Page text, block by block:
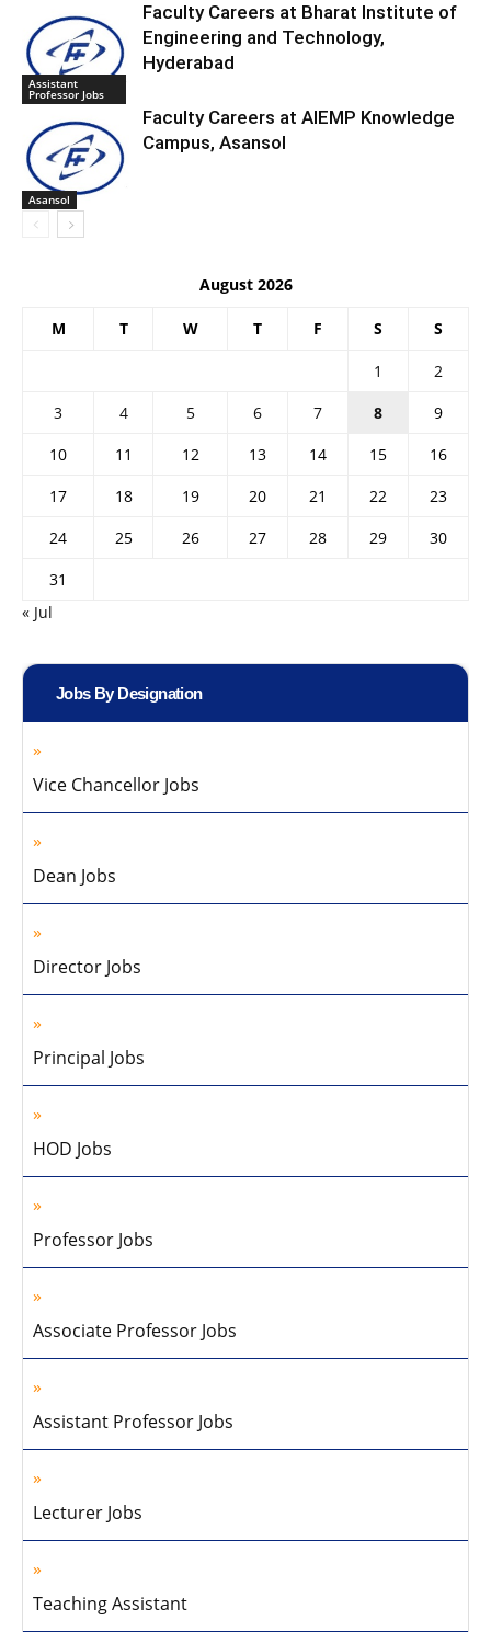
Assistant
Professor Jobs
Faculty Careers at Bharat Institute of
Engineering and Technology,
Hyderabad
Asansol
Faculty Careers at AIEMP Knowledge
Campus, Asansol
August 2026
M T W T F S S
1
2
3
4 5 6 7 8
9
10
11 12 13 14 15
16
17
18 19 20 21 22
23
24
25 26 27 28 29
30
31
« Jul
Jobs By Designation
Vice Chancellor Jobs
Dean Jobs
Director Jobs
Principal Jobs
HOD Jobs
Professor Jobs
Associate Professor Jobs
Assistant Professor Jobs
Lecturer Jobs
Teaching Assistant